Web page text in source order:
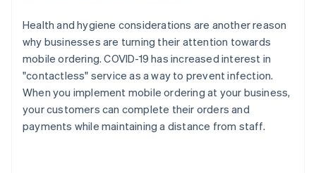
Health and hygiene considerations are another reason
why businesses are turning their attention towards
mobile ordering. COVID-19 has increased interest in
"contactless" service as a way to prevent infection.
When you implement mobile ordering at your business,
your customers can complete their orders and
payments while maintaining a distance from staff.